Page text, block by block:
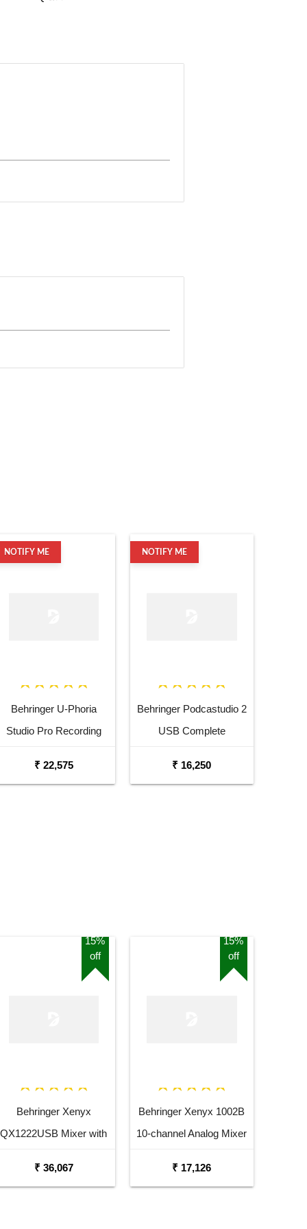
NOTIFY ME
Behringer U-Phoria
Studio Pro Recording
₹ 22,575
NOTIFY ME
Behringer Podcastudio 2
USB Complete
₹ 16,250
15%
off
Behringer Xenyx
QX1222USB Mixer with
₹ 36,067
15%
off
Behringer Xenyx 1002B
10-channel Analog Mixer
₹ 17,126